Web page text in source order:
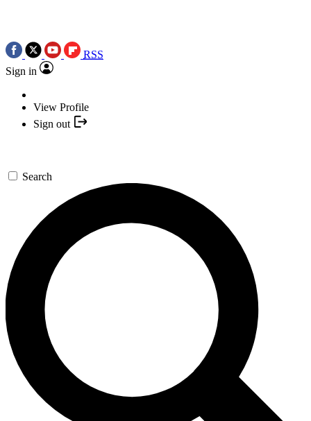
RSS
Sign in
View Profile
Sign out
Search